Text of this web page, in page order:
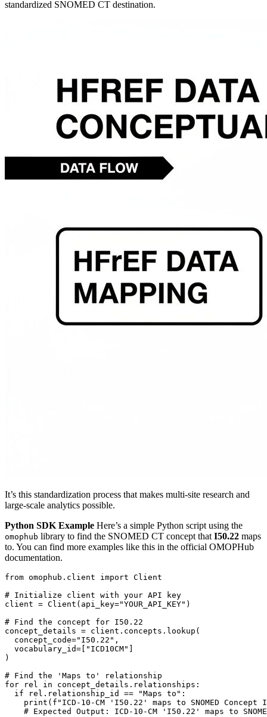
standardized SNOMED CT destination.
It’s this standardization process that makes multi-site research and
large-scale analytics possible.
Python SDK Example Here’s a simple Python script using the
omophub library to find the SNOMED CT concept that I50.22 maps
to. You can find more examples like this in the official OMOPHub
documentation.
from omophub . client import
# Initialize client with your API key
client = Client ( api_key="YOUR_API_KEY" )
# Find the concept for I50.22
concept_details = client . concepts . lookup (
  concept_code
="I50.22" ,
  vocabulary_id
= "ICD10CM"
)
# Find the 'Maps to' relationship
for rel in concept_details . relationships :
if rel . relationship_id == "Maps to" :
print ( f"ICD-10-CM 'I50.22' maps to SNOMED
# Expected Output: ICD-10-CM 'I50.22' maps to